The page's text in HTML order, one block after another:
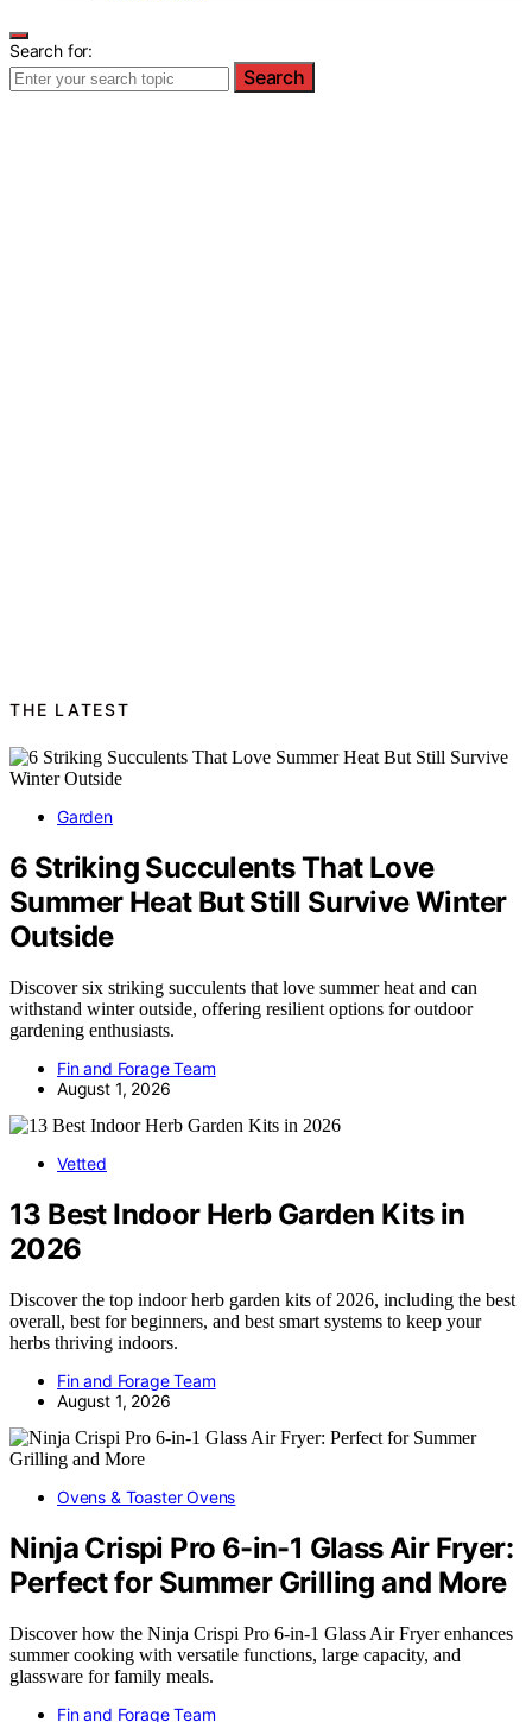
Search for:
Search
THE LATEST
Garden
6 Striking Succulents That Love
Summer Heat But Still Survive Winter
Outside
Discover six striking succulents that love summer heat and can
withstand winter outside, offering resilient options for outdoor
gardening enthusiasts.
Fin and Forage Team
August 1, 2026
Vetted
13 Best Indoor Herb Garden Kits in
2026
Discover the top indoor herb garden kits of 2026, including the best
overall, best for beginners, and best smart systems to keep your
herbs thriving indoors.
Fin and Forage Team
August 1, 2026
Ovens & Toaster Ovens
Ninja Crispi Pro 6-in-1 Glass Air Fryer:
Perfect for Summer Grilling and More
Discover how the Ninja Crispi Pro 6-in-1 Glass Air Fryer enhances
summer cooking with versatile functions, large capacity, and
glassware for family meals.
Fin and Forage Team